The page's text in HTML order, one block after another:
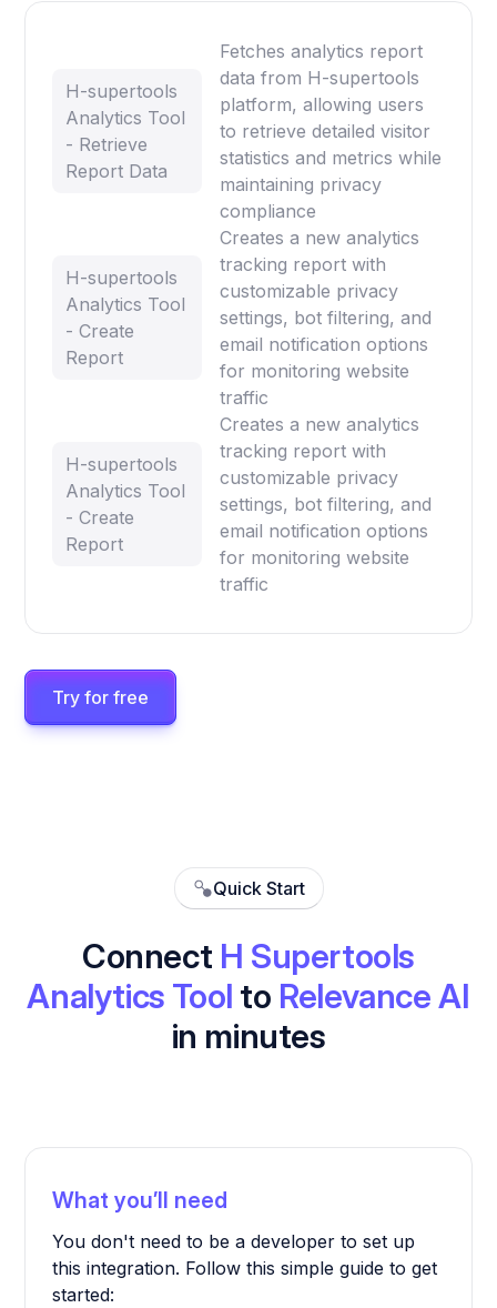
H-supertools
Analytics Tool
- Retrieve
Report Data
Fetches analytics report
data from H-supertools
platform, allowing users
to retrieve detailed visitor
statistics and metrics while
maintaining privacy
compliance
H-supertools
Analytics Tool
- Create
Report
Creates a new analytics
tracking report with
customizable privacy
settings, bot filtering, and
email notification options
for monitoring website
traffic
H-supertools
Analytics Tool
- Create
Report
Creates a new analytics
tracking report with
customizable privacy
settings, bot filtering, and
email notification options
for monitoring website
traffic
Try for free
Quick Start
Connect H Supertools
Analytics Tool to Relevance AI
in minutes
What you’ll need
You don't need to be a developer to set up
this integration. Follow this simple guide to get
started: